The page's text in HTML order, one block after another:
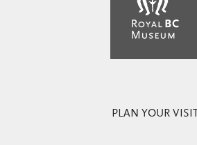
PLAN YOUR VISIT